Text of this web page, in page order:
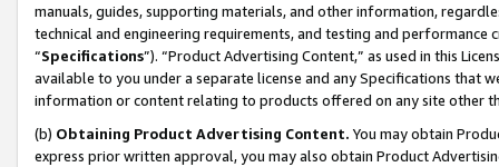
manuals, guides, supporting materials, and other information,
technical and engineering requirements, and testing and
“Specifications”). “Product Advertising Content,” as used in this
available to you under a separate license and any Specifications that
information or content relating to products offered on any site other
(b) Obtaining Product Advertising Content. You may obtain
express prior written approval, you may also obtain Product